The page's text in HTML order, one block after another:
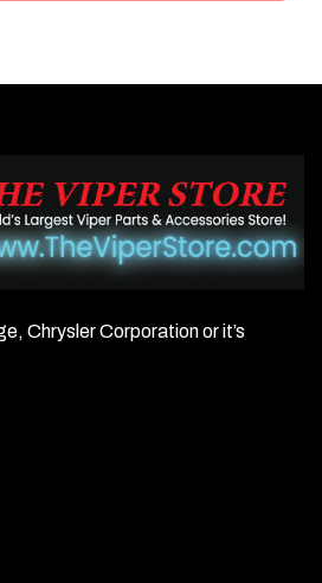
may
be
chosen
the
Chrysler Corporation or it’s